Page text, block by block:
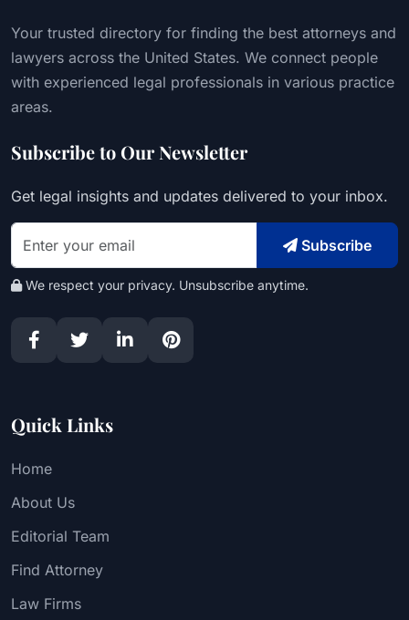
Your trusted directory for finding the best attorneys and
lawyers across the United States. We connect people
with experienced legal professionals in various practice
areas.
Subscribe to Our Newsletter
Get legal insights and updates delivered to your inbox.
Subscribe
We respect your privacy. Unsubscribe anytime.
Quick Links
Home
About Us
Editorial Team
Find Attorney
Law Firms